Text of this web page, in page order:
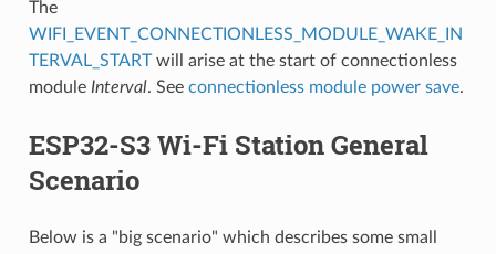
The
WIFI_EVENT_CONNECTIONLESS_MODULE_WAKE_IN
TERVAL_STARTwill arise at the start of connectionless
module Interval. See connectionless module power save.
ESP32-S3 Wi-Fi Station General
Scenario
Below is a "big scenario" which describes some small